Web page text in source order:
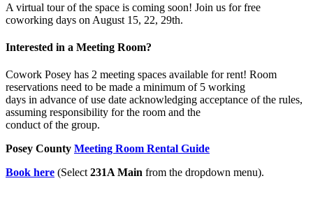
A virtual tour of the space is coming soon! Join us for free
coworking days on August 15, 22, 29th.
Interested in a Meeting Room?
Cowork Posey has 2 meeting spaces available for rent! Room
reservations need to be made a minimum of 5 working
days in advance of use date acknowledging acceptance of the rules,
assuming responsibility for the room and the
conduct of the group.
Posey County Meeting Room Rental Guide
Book here (Select 231A Main from the dropdown menu).